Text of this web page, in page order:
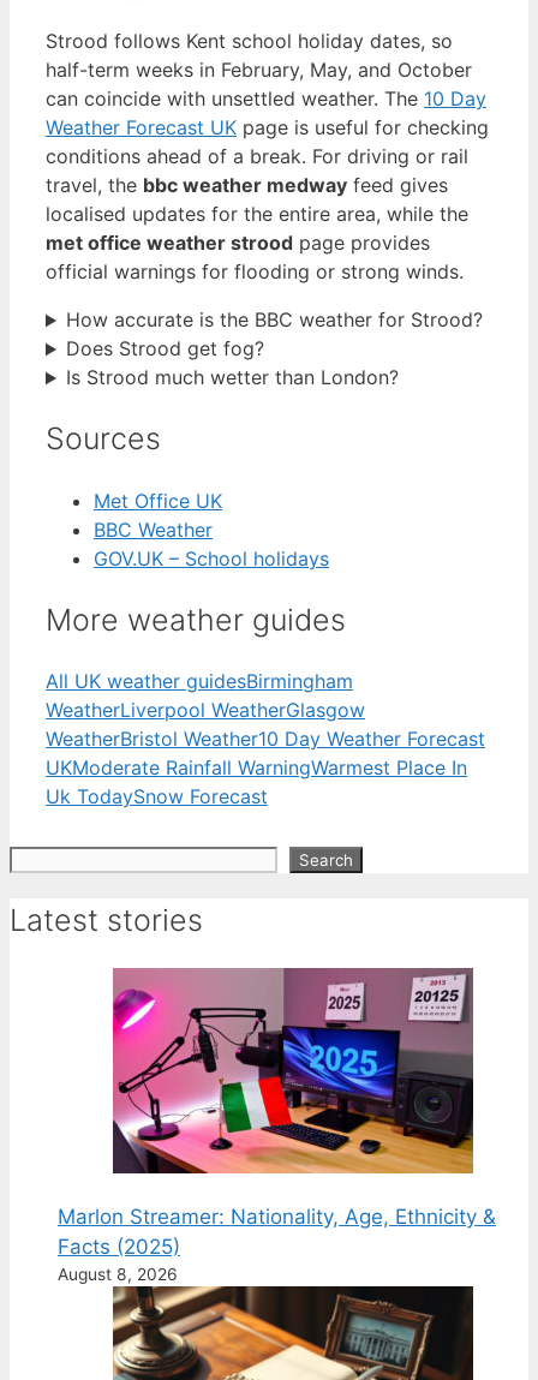
Strood follows Kent school holiday dates, so
half-term weeks in February, May, and October
can coincide with unsettled weather. The 10 Day
Weather Forecast UK page is useful for checking
conditions ahead of a break. For driving or rail
travel, the bbc weather medway feed gives
localised updates for the entire area, while the
met office weather strood page provides
official warnings for flooding or strong winds.
How accurate is the BBC weather for Strood?
Does Strood get fog?
Is Strood much wetter than London?
Sources
Met Office UK
BBC Weather
GOV.UK – School holidays
More weather guides
All UK weather guidesBirmingham
WeatherLiverpool WeatherGlasgow
WeatherBristol Weather10 Day Weather Forecast
UKModerate Rainfall WarningWarmest Place In
Uk TodaySnow Forecast
Search
Latest stories
Marlon Streamer: Nationality, Age, Ethnicity &
Facts (2025)
August 8, 2026